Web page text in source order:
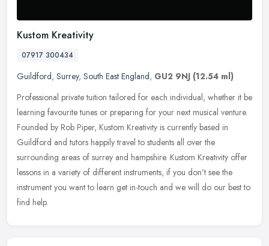
Kustom Kreativity
07917 300434
Guildford, Surrey, South East England, GU2 9NJ (12.54 ml)
Professional private tuition tailored for each individual, whether it be
learning favourite tunes or preparing for your next musical venture.
Founded by Rob Piper, Kustom Kreativity is currently based in
Guildford and tutors happily travel to students all over the
surrounding areas of surrey and hampshire. Kustom Kreativity offer
lessons in a variety of different instruments, if you don't see the
instrument you want to learn get in-touch and we will do our best to
find help.